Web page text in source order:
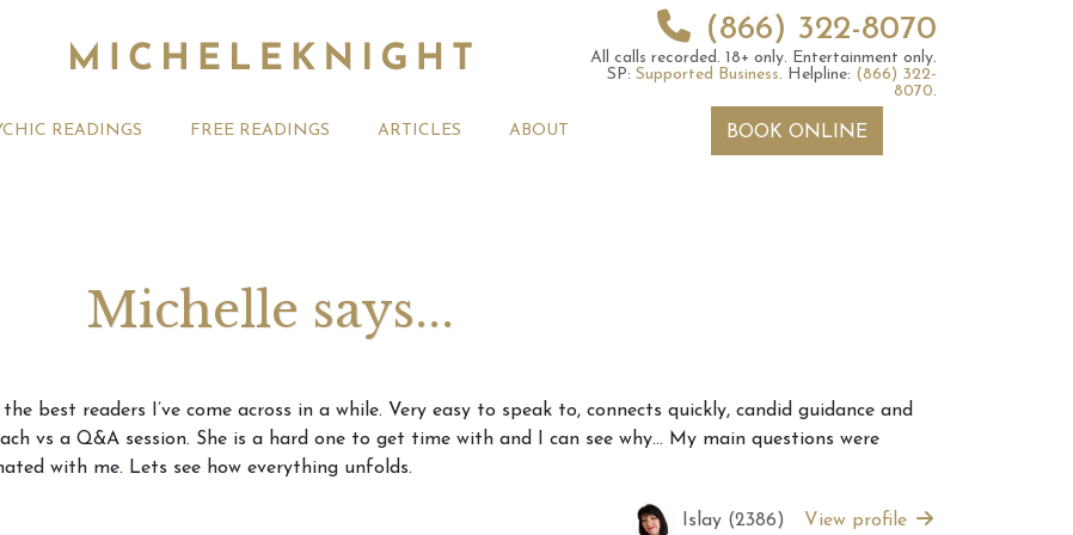
(866) 322-8070
All calls recorded. 18+ only. Entertainment only.
SP: Supported Business. Helpline: (866) 322-
8070.
READINGS FREE READINGS ARTICLES
2026 Monthly
Forecast For All
Michele Knight Psychics:
Our Commitment to Ethical
Readings
20th July 2026 Weekly
Astrology Forecast For All
Signs
6th July 2026 Weekly
Astrology Forecast For All
Signs
ABOUT BOOK ONLINE
Michelle says...
best readers I’ve come across in a while. Very easy to speak to, connects quickly, candid guidance and
vs a Q&A session. She is a hard one to get time with and I can see why… My main questions were
with me. Lets see how everything unfolds.
Islay (2386) View profile